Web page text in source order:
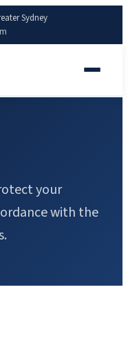
Sydney
your
with the